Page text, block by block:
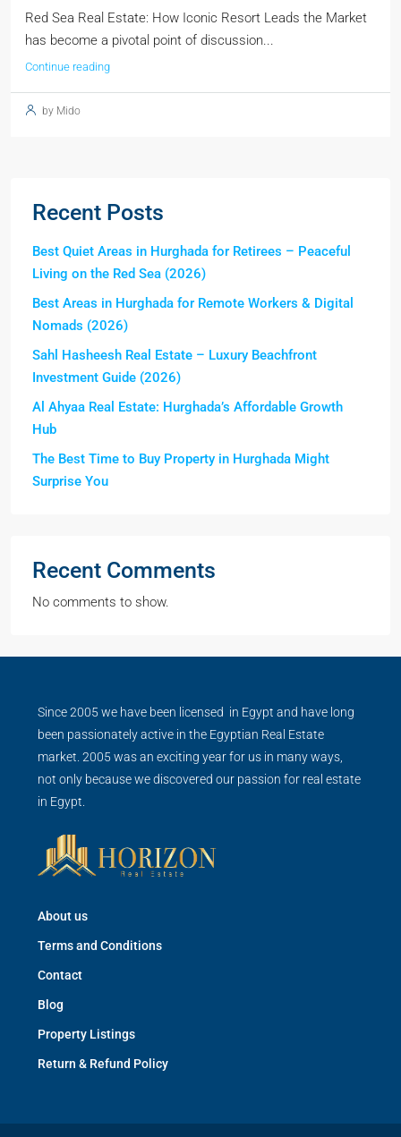
Red Sea Real Estate: How Iconic Resort Leads the Market
has become a pivotal point of discussion...
Continue reading
by Mido
Recent Posts
Best Quiet Areas in Hurghada for Retirees – Peaceful
Living on the Red Sea (2026)
Best Areas in Hurghada for Remote Workers & Digital
Nomads (2026)
Sahl Hasheesh Real Estate – Luxury Beachfront
Investment Guide (2026)
Al Ahyaa Real Estate: Hurghada’s Affordable Growth
Hub
The Best Time to Buy Property in Hurghada Might
Surprise You
Recent Comments
No comments to show.
Since 2005 we have been licensed in Egypt and have long
been passionately active in the Egyptian Real Estate
market. 2005 was an exciting year for us in many ways,
not only because we discovered our passion for real estate
in Egypt.
About us
Terms and Conditions
Contact
Blog
Property Listings
Return & Refund Policy